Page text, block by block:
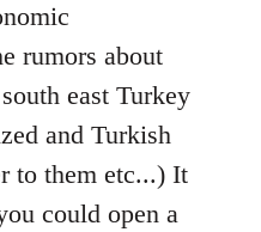
rumors about
east Turkey
and Turkish
to them etc...) It
could open a